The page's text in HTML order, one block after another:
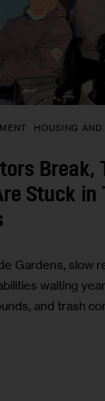
HOUSING AND
Break,
Stuck in
Gardens, slow
waiting
and trash